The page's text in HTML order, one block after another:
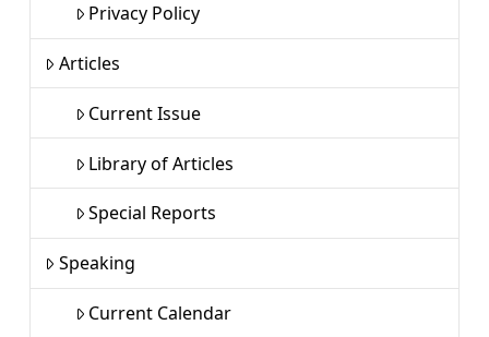
Privacy Policy
Articles
Current Issue
Library of Articles
Special Reports
Speaking
Current Calendar